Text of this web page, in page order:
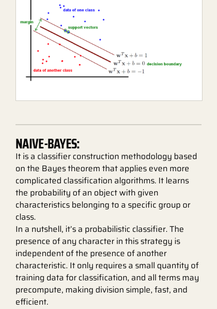
NAIVE-BAYES:
It is a classifier construction methodology based
on the Bayes theorem that applies even more
complicated classification algorithms. It learns
the probability of an object with given
characteristics belonging to a specific group or
class.
In a nutshell, it’s a probabilistic classifier. The
presence of any character in this strategy is
independent of the presence of another
characteristic. It only requires a small quantity of
training data for classification, and all terms may
precompute, making division simple, fast, and
efficient.